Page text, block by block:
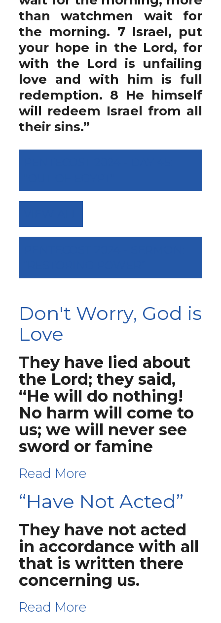
than watchmen wait for
the morning. 7 Israel, put
your hope in the Lord, for
with the Lord is unfailing
love and with him is full
redemption. 8 He himself
will redeem Israel from all
their sins.”
Don't Worry, God is
Love
They have lied about
the Lord; they said,
“He will do nothing!
No harm will come to
us; we will never see
sword or famine
Read More
“Have Not Acted”
They have not acted
in accordance with all
that is written there
concerning us.
Read More